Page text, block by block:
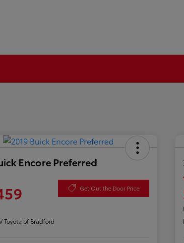
Encore Preferred
Get Out the Door Price
Toyota of Bradford